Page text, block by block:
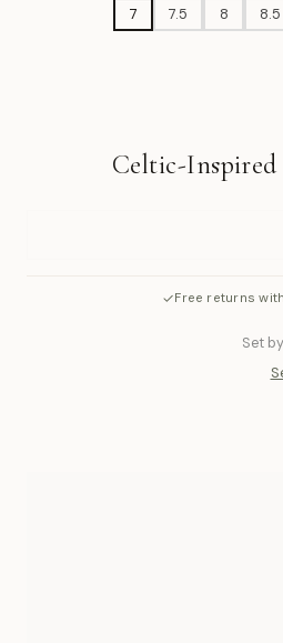
7 7.5 8 8.5
Celtic-Inspired
✓Free returns
Set